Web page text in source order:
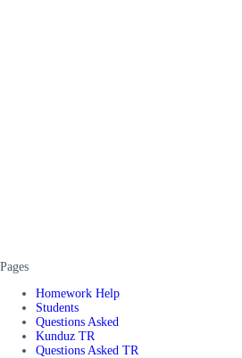
Pages
Homework Help
Students
Questions Asked
Kunduz TR
Questions Asked TR